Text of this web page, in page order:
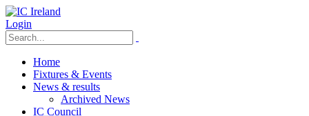
Login
Home
Fixtures & Events
News & results
Archived News
IC Council